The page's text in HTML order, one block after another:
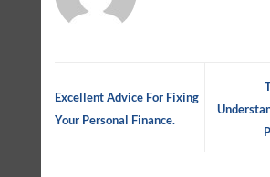
Excellent Advice For Fixing
Your Personal Finance.